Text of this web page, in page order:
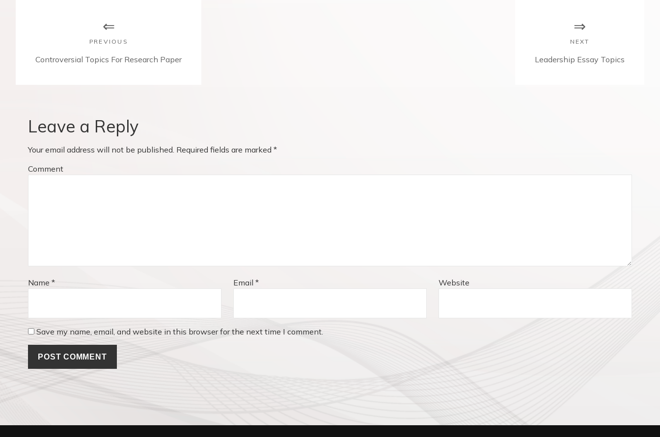
PREVIOUS
P
u
p
o
s
Controversial Topics For Research Paper
NEXT
N
Leadership Essay Topics
Leave a Reply
Your email address will not be published. Required fields are marked *
Comment
Name * Email* Website
Save my name, email, and website in this browser for the next time I comment.